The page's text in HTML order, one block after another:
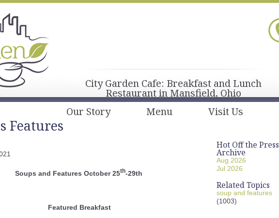
City Garden Cafe: Breakfast and Lunch
Restaurant in Mansfield, Ohio
Our Story
Menu Visit Us
Features
Soups and Features October 25th-29th
Featured Breakfast
Hot Off the Press
Archive
Aug 2026
Jul 2026
Related Topics
soup and features
(1003)